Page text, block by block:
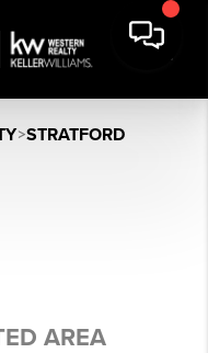
>STRATFORD
AREA